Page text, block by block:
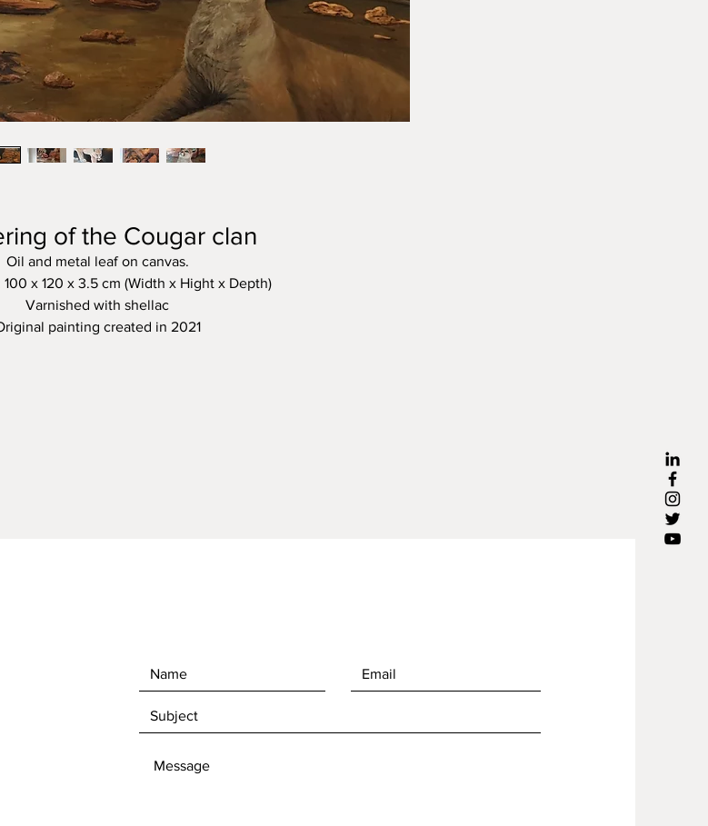
of the Cougar clan
Oil and metal leaf on canvas.
100 x 120 x 3.5 cm (Width x Hight x Depth)
Varnished with shellac
painting created in 2021